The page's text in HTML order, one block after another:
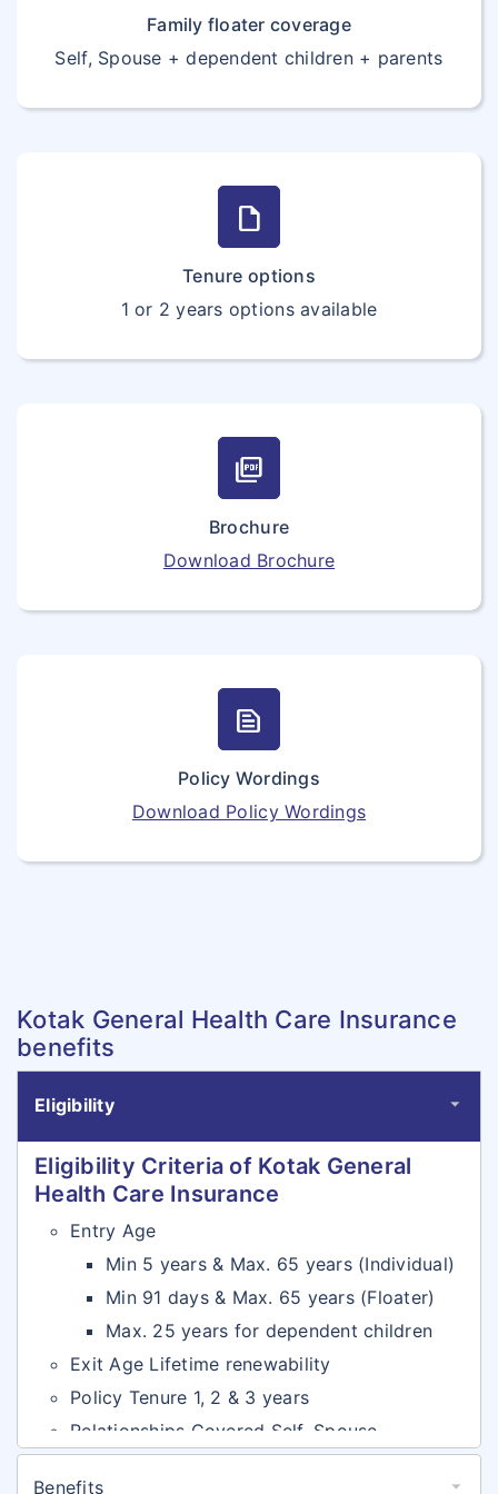
Family floater coverage
Self, Spouse + dependent children + parents
draft
Tenure options
1 or 2 years options available
picture_as_pdf
Brochure
Download Brochure
text_snippet
Policy Wordings
Download Policy Wordings
Kotak General Health Care Insurance
benefits
Eligibility
Eligibility Criteria of Kotak General
Health Care Insurance
Entry Age
Min 5 years & Max. 65 years (Individual)
Min 91 days & Max. 65 years (Floater)
Max. 25 years for dependent children
Exit Age Lifetime renewability
Policy Tenure 1, 2 & 3 years
Relationships Covered Self, Spouse,
Benefits